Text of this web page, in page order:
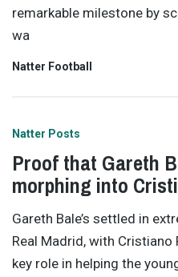
remarkable milestone by
wa
Natter Football
Natter Posts
Proof that Gareth
morphing into
Gareth Bale’s settled in
Real Madrid, with Cristiano
key role in helping the